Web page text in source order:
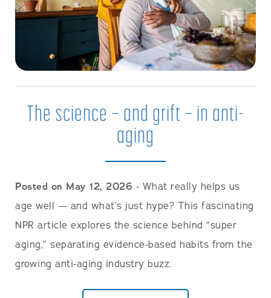
The science — and grift — in anti-
aging
Posted on May 12, 2026 - What really helps us
age well — and what’s just hype? This fascinating
NPR article explores the science behind “super
aging,” separating evidence-based habits from the
growing anti-aging industry buzz.